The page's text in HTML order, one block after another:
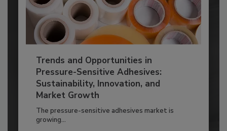
Trends and Opportunities in
Pressure-Sensitive Adhesives:
Sustainability, Innovation, and
Market Growth
The pressure-sensitive adhesives market is
growing...